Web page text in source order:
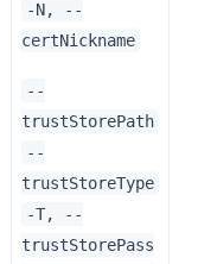
-N, --
certNickname
--
trustStorePath
--
trustStoreType
-T, --
trustStorePass